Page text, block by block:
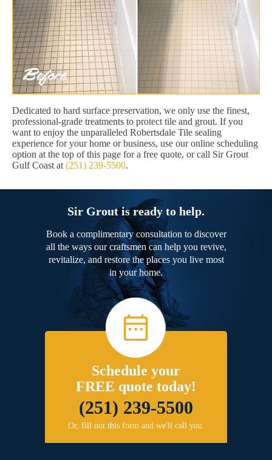
Dedicated to hard surface preservation, we only use the finest,
professional-grade treatments to protect tile and grout. If you
want to enjoy the unparalleled Robertsdale Tile sealing
experience for your home or business, use our online scheduling
option at the top of this page for a free quote, or call Sir Grout
Gulf Coast at (251) 239-5500.
Sir Grout is ready to help.
Book a complimentary consultation to discover
all the ways our craftsmen can help you revive,
revitalize, and restore the places you live most
in your home.
Schedule your
FREE quote today!
(251) 239-5500
Or, fill out this form and we'll call you.